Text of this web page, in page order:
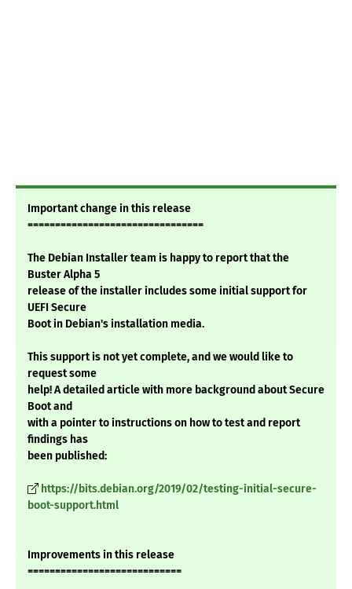
Important change in this release
================================
The Debian Installer team is happy to report that the
Buster Alpha 5
release of the installer includes some initial support for
UEFI Secure
Boot in Debian's installation media.
This support is not yet complete, and we would like to
request some
help! A detailed article with more background about Secure
Boot and
with a pointer to instructions on how to test and report
findings has
been published:
https://bits.debian.org/2019/02/testing-initial-secure-
boot-support.html
Improvements in this release
============================